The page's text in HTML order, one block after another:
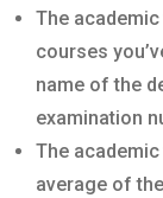
The
courses
name of the
examination
The
average of